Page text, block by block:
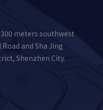
meters southwest
and Sha Jing
Shenzhen City.